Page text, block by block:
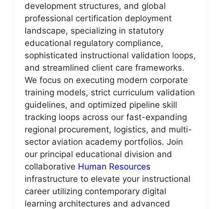
development structures, and global
professional certification deployment
landscape, specializing in statutory
educational regulatory compliance,
sophisticated instructional validation loops,
and streamlined client care frameworks.
We focus on executing modern corporate
training models, strict curriculum validation
guidelines, and optimized pipeline skill
tracking loops across our fast-expanding
regional procurement, logistics, and multi-
sector aviation academy portfolios. Join
our principal educational division and
collaborative Human Resources
infrastructure to elevate your instructional
career utilizing contemporary digital
learning architectures and advanced